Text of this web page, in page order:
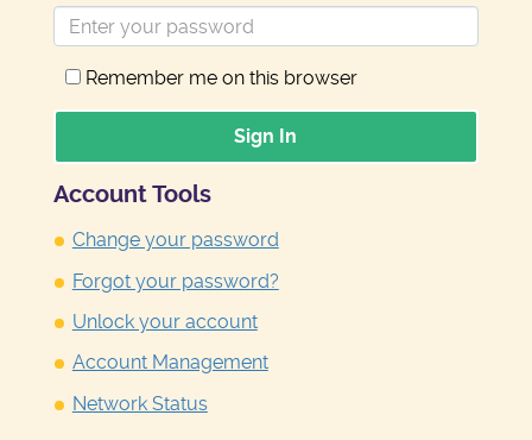
Remember me on this browser
Sign In
Account Tools
Change your password
Forgot your password?
Unlock your account
Account Management
Network Status